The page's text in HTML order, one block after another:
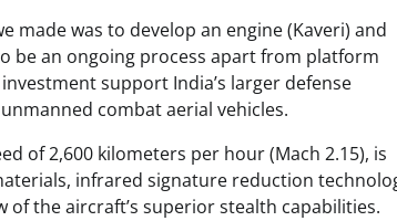
made was to develop an engine (Kaveri) and
be an ongoing process apart from platform
support India’s larger defense
combat aerial vehicles.
of 2,600 kilometers per hour (Mach 2.15), is
infrared signature reduction
the aircraft’s superior stealth capabilities.